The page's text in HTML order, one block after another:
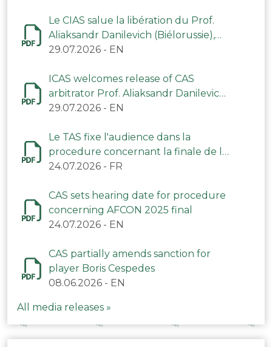
Le CIAS salue la libération du Prof.
Aliaksandr Danilevich (Biélorussie),
arbitre du TAS
29.07.2026 - EN
ICAS welcomes release of CAS
arbitrator Prof. Aliaksandr Danilevich
(Belarus)
29.07.2026 - EN
Le TAS fixe l'audience dans la
procedure concernant la finale de la
CAN 2025
24.07.2026 - FR
CAS sets hearing date for procedure
concerning AFCON 2025 final
24.07.2026 - EN
CAS partially amends sanction for
player Boris Cespedes
08.06.2026 - EN
All media releases »